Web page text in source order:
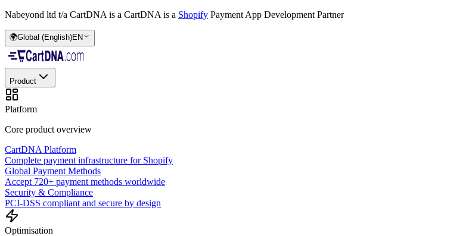
Nabeyond ltd t/a CartDNA is a CartDNA is a Shopify Payment App Development Partner
🌍Global (English)EN
Product
Platform
Core product overview
CartDNA Platform
Complete payment infrastructure for Shopify
Global Payment Methods
Accept 720+ payment methods worldwide
Security & Compliance
PCI-DSS compliant and secure by design
Optimisation